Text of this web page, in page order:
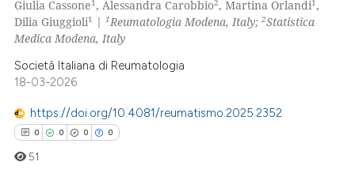
mentions, or contrasts
claim, and a label
in which section the
was made.
Contrasting
how this article has been
atscite.ai
shows how a scientific paper
Giulia Cassone , Alessandra Carobbio , Martina Orlandi ,
Dilia Giuggioli1 |1Reumatologia Modena, Italy;2Statistica
Medica Modena, Italy
Società Italiana di Reumatologia
18-03-2026
https://doi.org/10.4081/reumatismo.2025.2352
0 0 0 0
51